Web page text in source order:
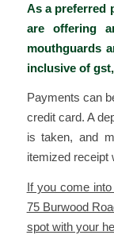
As a preferred
are offering
mouthguards
inclusive of
Payments can
credit card. A
is taken, and
itemized receipt
If you come
75 Burwood
spot with your